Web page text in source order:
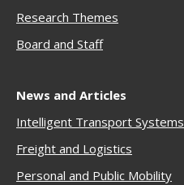
Research Themes
Board and Staff
News and Articles
Intelligent Transport Systems
Freight and Logistics
Personal and Public Mobility